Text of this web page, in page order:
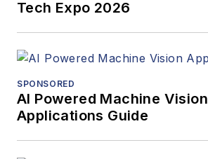
Tech Expo 2026
SPONSORED
AI Powered Machine Vision
Applications Guide